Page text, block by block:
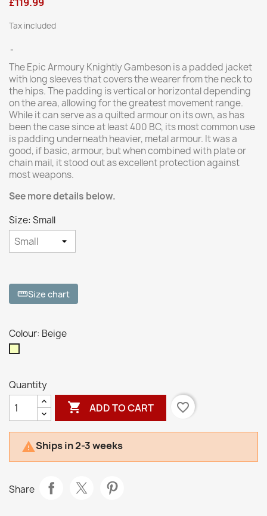
Tax included
The Epic Armoury Knightly Gambeson is a padded jacket
with long sleeves that covers the wearer from the neck to
the hips. The padding is vertical or horizontal depending
on the area, allowing for the greatest movement range.
While it can serve as a quilted armour on its own, as has
been the case since at least 400 BC, its most common use
is padding underneath heavier, metal armour. It was a
good, if basic, armour, but when combined with plate or
chain mail, it stood out as excellent protection against
most weapons.
See more details below.
Size: Small
straightenSize chart
Colour: Beige
Quantity
 ADD TO CART favorite_border
Ships in 2-3 weeks
Share